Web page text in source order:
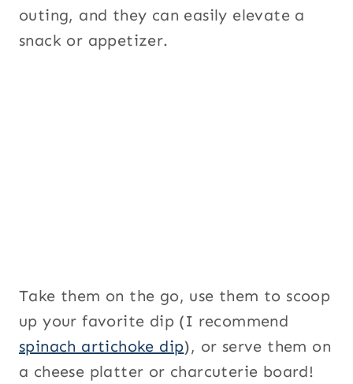
outing, and they can easily elevate a
snack or appetizer.
Take them on the go, use them to scoop
up your favorite dip (I recommend
spinach artichoke dip), or serve them on
a cheese platter or charcuterie board!